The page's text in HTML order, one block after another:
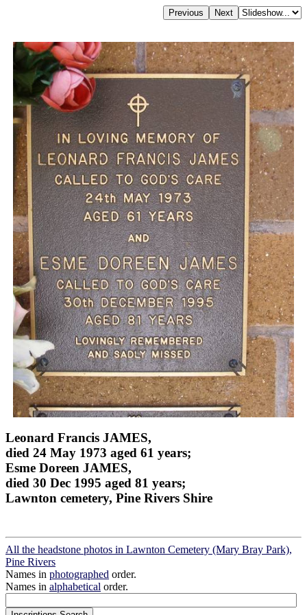
Leonard Francis JAMES,
died 24 May 1973 aged 61 years;
Esme Doreen JAMES,
died 30 Dec 1995 aged 81 years;
Lawnton cemetery, Pine Rivers Shire
All the headstone photos in Lawnton Cemetery (Mary Bray Park),
Pine Rivers
Names in photographed order.
Names in alphabetical order.